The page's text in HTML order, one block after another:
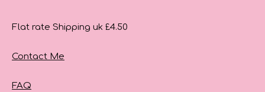
Flat rate Shipping uk £4.50
Contact Me
FAQ